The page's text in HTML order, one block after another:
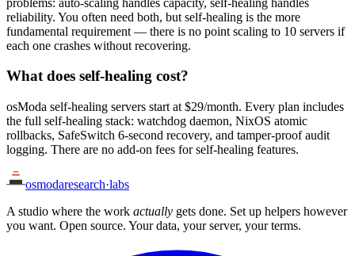
reliability. You often need both, but self-healing is the more
fundamental requirement — there is no point scaling to 10 servers if
each one crashes without recovering.
What does self-healing cost?
osModa self-healing servers start at $29/month. Every plan includes
the full self-healing stack: watchdog daemon, NixOS atomic
rollbacks, SafeSwitch 6-second recovery, and tamper-proof audit
logging. There are no add-on fees for self-healing features.
osmodaresearch·labs
A studio where the work actually gets done. Set up helpers however
you want. Open source. Your data, your server, your terms.